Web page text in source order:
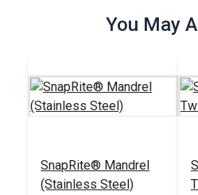
You May
SnapRite® Mandrel
(Stainless Steel)